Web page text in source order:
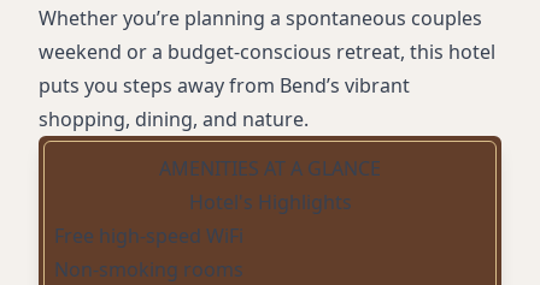
Whether you’re planning a spontaneous couples
weekend or a budget-conscious retreat, this hotel
puts you steps away from Bend’s vibrant
shopping, dining, and nature.
AMENITIES AT A GLANCE
Hotel's Highlights
Free high-speed WiFi
Non-smoking rooms